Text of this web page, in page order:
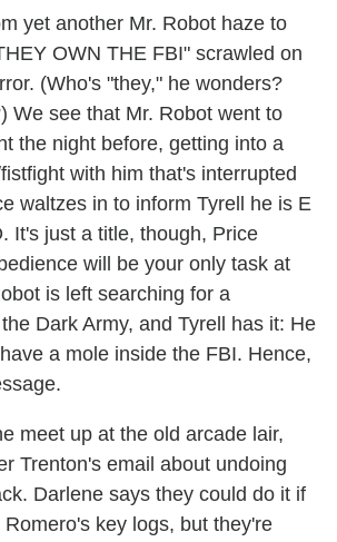
yet another Mr. Robot haze to
OWN THE FBI" scrawled on
(Who's "they," he wonders?
We see that Mr. Robot went to
the night before, getting into a
with him that's interrupted
waltzes in to inform Tyrell he is E
It's just a title, though, Price
will be your only task at
is left searching for a
Dark Army, and Tyrell has it: He
a mole inside the FBI. Hence,
meet up at the old arcade lair,
Trenton's email about undoing
Darlene says they could do it if
key logs, but they're